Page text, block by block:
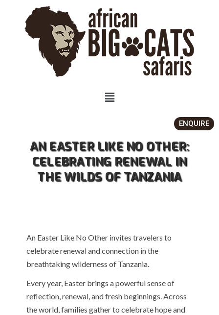
ENQUIRE
AN EASTER LIKE NO OTHER:
CELEBRATING RENEWAL IN
THE WILDS OF TANZANIA
An Easter Like No Other invites travelers to
celebrate renewal and connection in the
breathtaking wilderness of Tanzania.
Every year, Easter brings a powerful sense of
reflection, renewal, and fresh beginnings. Across
the world, families gather to celebrate hope and